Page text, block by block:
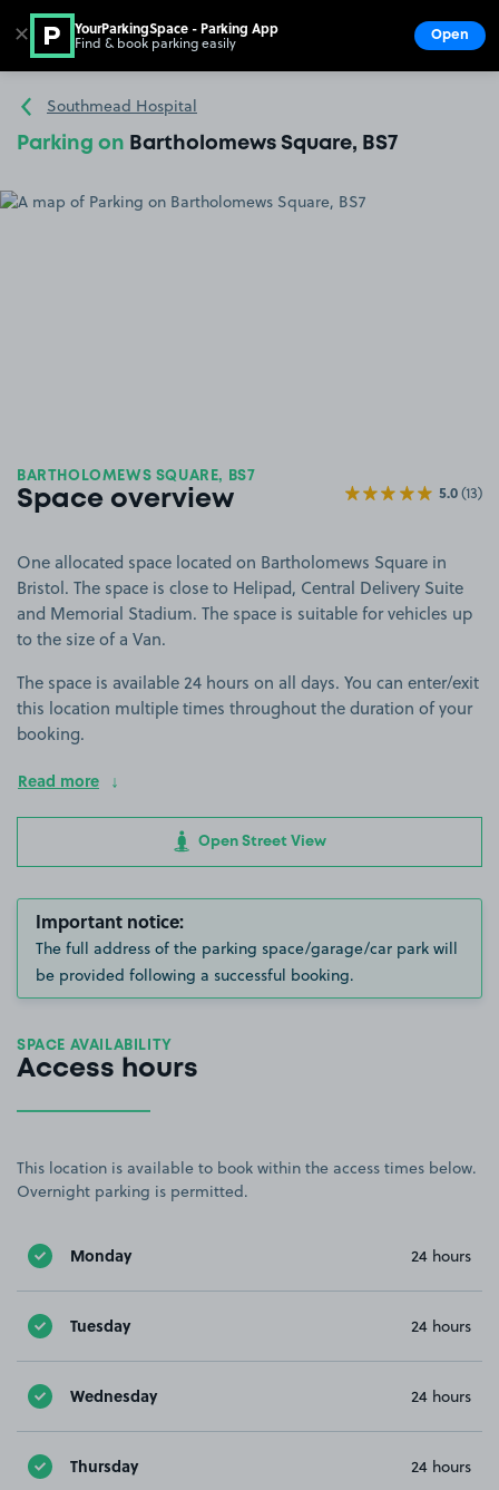
Go to the homepage
Southmead Hospital
Parking on Bartholomews Square, BS7
BARTHOLOMEWS SQUARE, BS7
Space overview 5.0(13)
One allocated space located on Bartholomews Square in
Bristol. The space is close to Helipad, Central Delivery Suite
and Memorial Stadium. The space is suitable for vehicles up
to the size of a Van.
The space is available 24 hours on all days. You can enter/exit
this location multiple times throughout the duration of your
booking.
Read more
Open Street View
Important notice:
The full address of the parking space/garage/car park will
be provided following a successful booking.
SPACE AVAILABILITY
Access hours
This location is available to book within the access times below.
Overnight parking is permitted.
Monday 24 hours
Tuesday 24 hours
Wednesday 24 hours
Thursday 24 hours
✕ YourParkingSpace - Parking App
Find & book parking easily Open